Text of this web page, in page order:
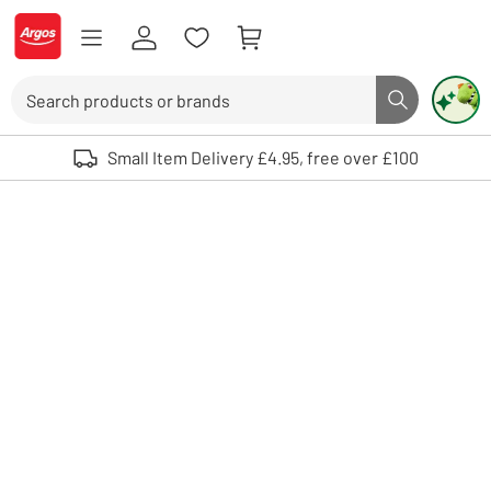
Skip to Content
Logo - go to homepage
Search button
Use up and down arrows to review and enter to select. Touch device
Small Item Delivery £4.95, free over £100